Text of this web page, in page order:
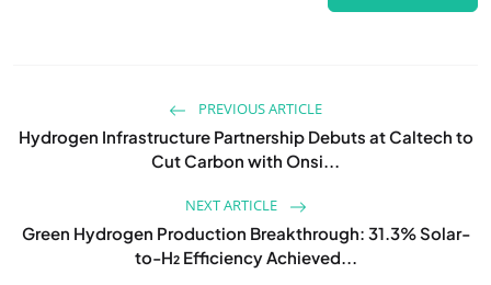
PREVIOUS ARTICLE
Hydrogen Infrastructure Partnership Debuts at Caltech to
Cut Carbon with Onsi...
NEXT ARTICLE
Green Hydrogen Production Breakthrough: 31.3% Solar-
to-H₂ Efficiency Achieved...